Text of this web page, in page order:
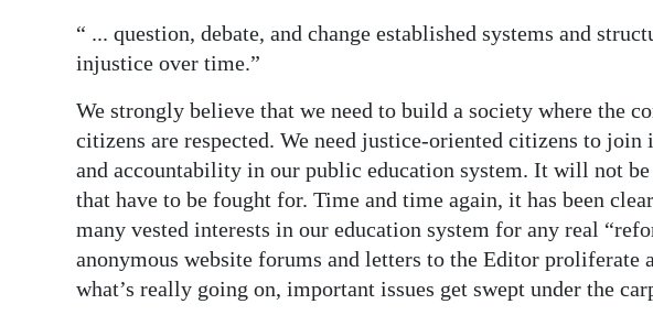
“ ... question, debate, and change established systems and
injustice over time.”
We strongly believe that we need to build a society where the
citizens are respected. We need justice-oriented citizens to
and accountability in our public education system. It will not
that have to be fought for. Time and time again, it has been
many vested interests in our education system for any real
anonymous website forums and letters to the Editor proliferate
what’s really going on, important issues get swept under the